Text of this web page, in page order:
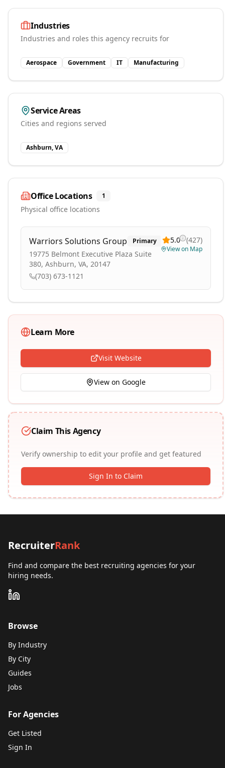
Industries
Industries and roles this agency recruits for
Aerospace Government IT Manufacturing
Service Areas
Cities and regions served
Ashburn, VA
Office Locations 1
Physical office locations
Warriors Solutions Group Primary
19775 Belmont Executive Plaza Suite
380, Ashburn, VA, 20147
(703) 673-1121
5.0 (427)
View on Map
Learn More
Visit Website
View on Google
Claim This Agency
Verify ownership to edit your profile and get featured
Sign In to Claim
RecruiterRank
Find and compare the best recruiting agencies for your
hiring needs.
Browse
By Industry
By City
Guides
Jobs
For Agencies
Get Listed
Sign In